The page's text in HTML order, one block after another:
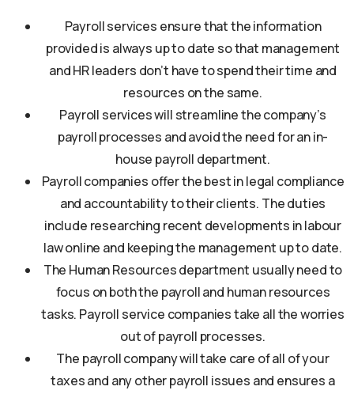
Payroll services ensure that the information
provided is always up to date so that management
and HR leaders don’t have to spend their time and
resources on the same.
Payroll services will streamline the company’s
payroll processes and avoid the need for an in-
house payroll department.
Payroll companies offer the best in legal compliance
and accountability to their clients. The duties
include researching recent developments in labour
law online and keeping the management up to date.
The Human Resources department usually need to
focus on both the payroll and human resources
tasks. Payroll service companies take all the worries
out of payroll processes.
The payroll company will take care of all of your
taxes and any other payroll issues and ensures a